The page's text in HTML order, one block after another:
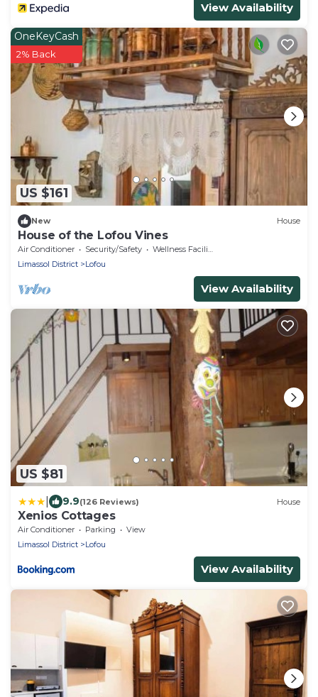
View Availability
US $161
OneKeyCash
2% Back
New House
House of the Lofou Vines
Air Conditioner Security/Safety
Wellness Facilities
Limassol District
Lofou
View Availability
US $81
9.9(126 Reviews) House
Xenios Cottages
Air Conditioner Parking
View
Limassol District
Lofou
View Availability